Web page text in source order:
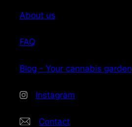
About us
FAQ
Blog - Your cannabis garden
Instagram
Contact